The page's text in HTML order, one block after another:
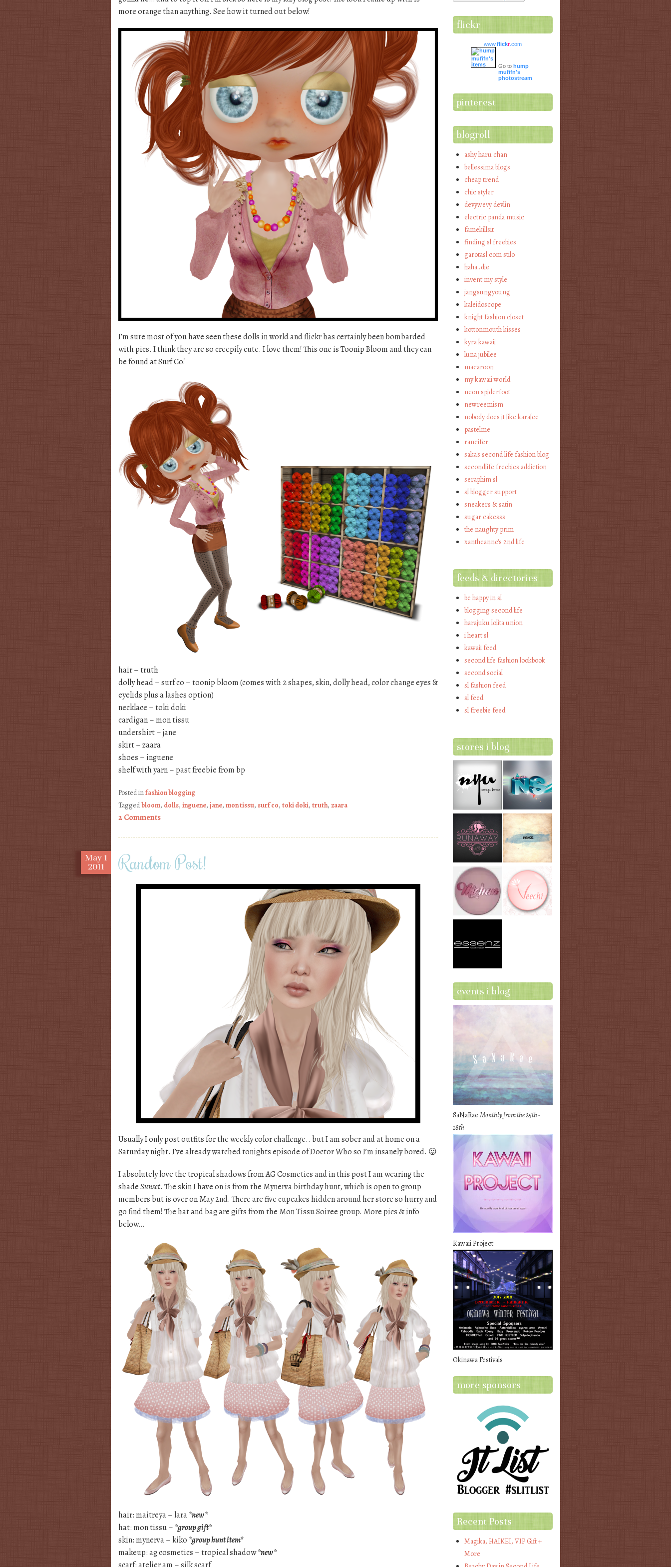
more orange than anything. See how it turned out below!
I’m sure most of you have seen these dolls in world and flickr has certainly been bombarded
with pics. I think they are so creepily cute. I love them! This one is Toonip Bloom and they can
be found at Surf Co!
hair – truth
dolly head – surf co – toonip bloom (comes with 2 shapes, skin, dolly head, color change eyes &
eyelids plus a lashes option)
necklace – toki doki
cardigan – mon tissu
undershirt – jane
skirt – zaara
shoes – inguene
shelf with yarn – past freebie from bp
Posted infashion blogging
Taggedbloom, dolls, inguene, jane, mon tissu, surf co, toki doki, truth, zaara
2 Comments
May 1
2011
Random Post!
Usually I only post outfits for the weekly color challenge.. but I am sober and at home on a
Saturday night. I’ve already watched tonights episode of Doctor Who so I’m insanely bored. 😛
I absolutely love the tropical shadows from AG Cosmetics and in this post I am wearing the
shadeSunset. The skin I have on is from the Mynerva birthday hunt, which is open to group
members but is over on May 2nd. There are five cupcakes hidden around her store so hurry and
go find them! The hat and bag are gifts from the Mon Tissu Soiree group. More pics & info
below…
hair: maitreya – lara*new*
hat: mon tissu – *group gift*
skin: mynerva – kiko *group hunt item*
makeup: ag cosmetics – tropical shadow*new*
flickr
www.flickr.com
Go to hump
mufifn's
photostream
pinterest
blogroll
ashy haru chan
bellessima blogs
cheap trend
chic styler
devywevy devlin
electric panda music
famekillsit
finding sl freebies
garotasl com stilo
haha…die
invent my style
jangsungyoung
kaleidoscope
knight fashion closet
kottonmouth kisses
kyra kawaii
luna jubilee
macaroon
my kawaii world
neon spiderfoot
newreemism
nobody does it like karalee
pastelme
rancifer
saka's second life fashion blog
secondlife freebies addiction
seraphim sl
sl blogger support
sneakers & satin
sugar cakesss
the naughty prim
xantheanne's 2nd life
feeds & directories
be happy in sl
blogging second life
harajuku lolita union
i heart sl
kawaii feed
second life fashion lookbook
second social
sl fashion feed
sl feed
sl freebie feed
stores i blog
events i blog
SaNaRaeMonthly from the 25th -
18th
Kawaii Project
Okinawa Festivals
more sponsors
Recent Posts
Magika, HAIKEI, VIP Gift +
More